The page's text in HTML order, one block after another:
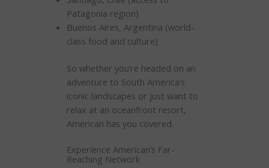
Patagonia region)
Buenos Aires, Argentina (world-
class food and culture)
So whether you’re headed on an
adventure to South America’s
iconic landscapes or just want to
relax at an oceanfront resort,
American has you covered.
Experience American’s Far-
Reaching Network